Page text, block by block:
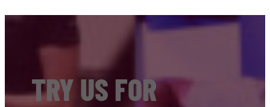
TRY US FOR